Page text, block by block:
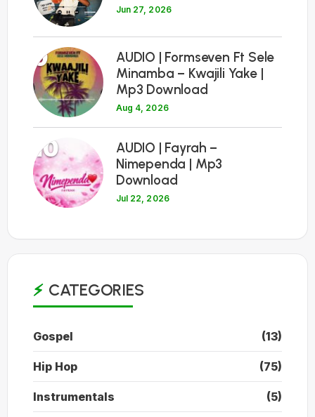
Jun 27, 2026
9
AUDIO | Formseven Ft Sele
Minamba – Kwajili Yake |
Mp3 Download
Aug 4, 2026
10
AUDIO | Fayrah –
Nimependa | Mp3
Download
Jul 22, 2026
CATEGORIES
Gospel (13)
Hip Hop (75)
Instrumentals (5)